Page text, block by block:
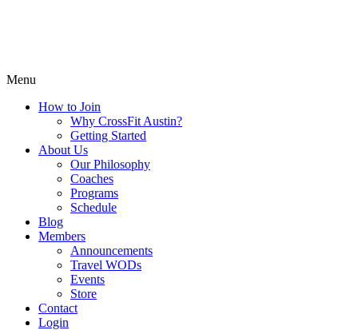
Menu
How to Join
Why CrossFit Austin?
Getting Started
About Us
Our Philosophy
Coaches
Programs
Schedule
Blog
Members
Announcements
Travel WODs
Events
Store
Contact
Login